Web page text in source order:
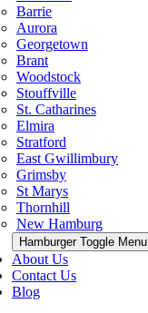
Barrie
Aurora
Georgetown
Brant
Woodstock
Stouffville
St. Catharines
Elmira
Stratford
East Gwillimbury
Grimsby
St Marys
Thornhill
New Hamburg
Hamburger Toggle Menu
About Us
Contact Us
Blog